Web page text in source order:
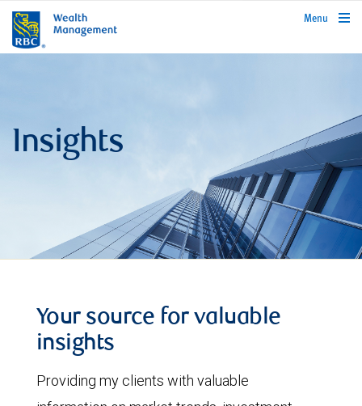
rbcwealthmanagement.com
Menu
Insights
Your source for valuable
insights
Providing my clients with valuable